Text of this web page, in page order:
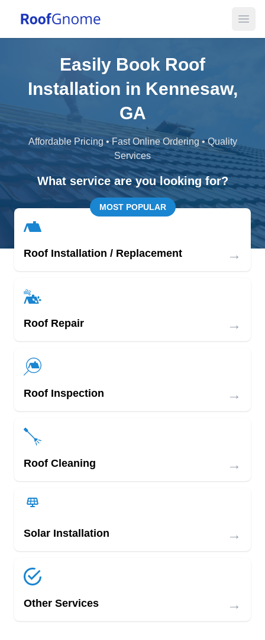
Easily Book Roof
Installation in Kennesaw,
GA
Affordable Pricing • Fast Online Ordering • Quality
Services
What service are you looking for?
MOST POPULAR
Roof Installation / Replacement →
Roof Repair →
Roof Inspection →
Roof Cleaning →
Solar Installation →
Other Services →